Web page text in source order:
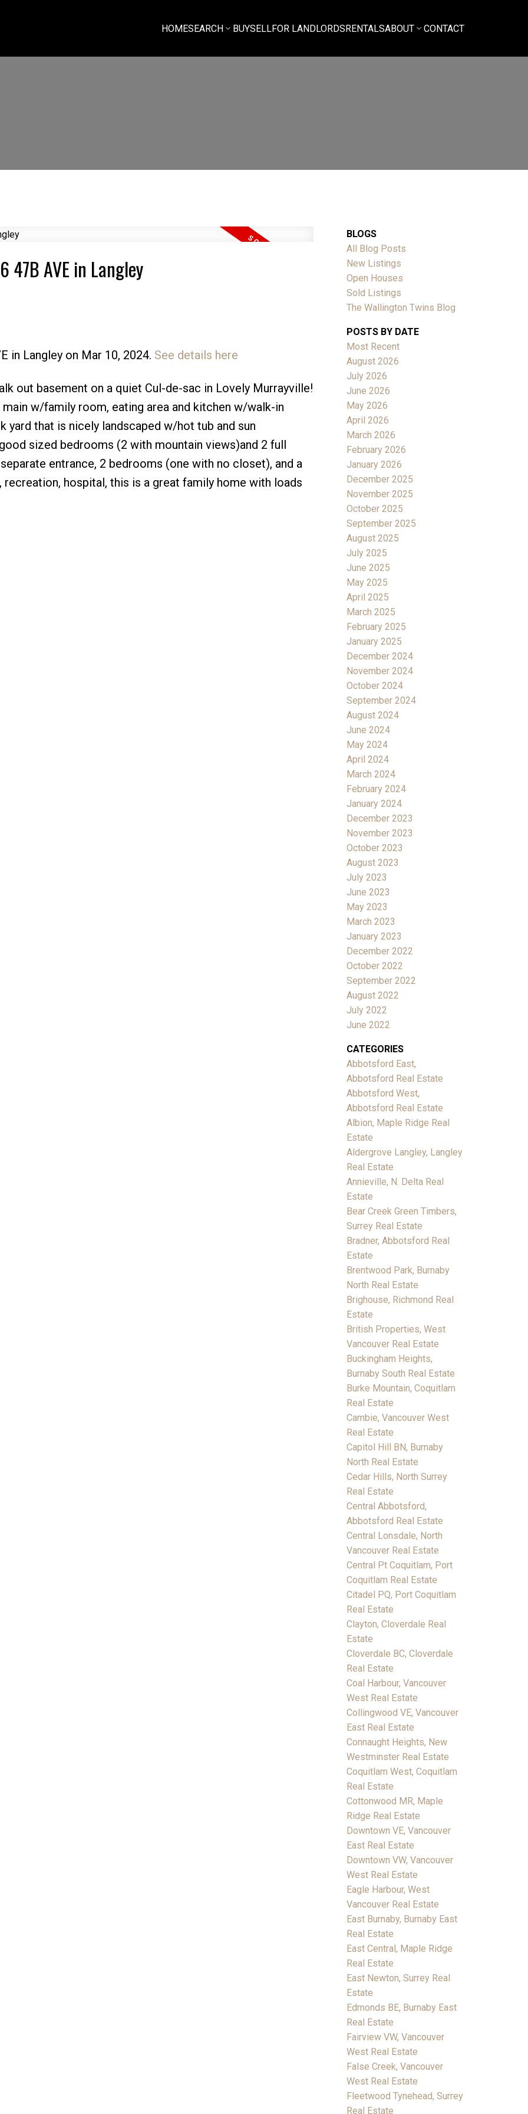
HOMESEARCH BUYSELLFOR LANDLORDSRENTALSABOUT CONTACT
Price Filters
47B AVE in Langley
in Langley on Mar 10, 2024. See details here
out basement on a quiet Cul-de-sac in Lovely Murrayville!
w/family room, eating area and kitchen w/walk-in
yard that is nicely landscaped w/hot tub and sun
sized bedrooms (2 with mountain views)and 2 full
entrance, 2 bedrooms (one with no closet), and a
hospital, this is a great family home with loads
BLOGS
All Blog Posts
New Listings
Open Houses
Sold Listings
The Wallington Twins Blog
POSTS BY DATE
Most Recent
August 2026
July 2026
June 2026
May 2026
April 2026
March 2026
February 2026
January 2026
December 2025
November 2025
October 2025
September 2025
August 2025
July 2025
June 2025
May 2025
April 2025
March 2025
February 2025
January 2025
December 2024
November 2024
October 2024
September 2024
August 2024
June 2024
May 2024
April 2024
March 2024
February 2024
January 2024
December 2023
November 2023
October 2023
August 2023
July 2023
June 2023
May 2023
March 2023
January 2023
December 2022
October 2022
September 2022
August 2022
July 2022
June 2022
CATEGORIES
Abbotsford East,
Abbotsford Real Estate
Abbotsford West,
Abbotsford Real Estate
Albion, Maple Ridge Real
Estate
Aldergrove Langley, Langley
Real Estate
Annieville, N. Delta Real
Estate
Bear Creek Green Timbers,
Surrey Real Estate
Bradner, Abbotsford Real
Estate
Brentwood Park, Burnaby
North Real Estate
Brighouse, Richmond Real
Estate
British Properties, West
Vancouver Real Estate
Buckingham Heights,
Burnaby South Real Estate
Burke Mountain, Coquitlam
Real Estate
Cambie, Vancouver West
Real Estate
Capitol Hill BN, Burnaby
North Real Estate
Cedar Hills, North Surrey
Real Estate
Central Abbotsford,
Abbotsford Real Estate
Central Lonsdale, North
Vancouver Real Estate
Central Pt Coquitlam, Port
Coquitlam Real Estate
Citadel PQ, Port Coquitlam
Real Estate
Clayton, Cloverdale Real
Estate
Cloverdale BC, Cloverdale
Real Estate
Coal Harbour, Vancouver
West Real Estate
Collingwood VE, Vancouver
East Real Estate
Connaught Heights, New
Westminster Real Estate
Coquitlam West, Coquitlam
Real Estate
Cottonwood MR, Maple
Ridge Real Estate
Downtown VE, Vancouver
East Real Estate
Downtown VW, Vancouver
West Real Estate
Eagle Harbour, West
Vancouver Real Estate
East Burnaby, Burnaby East
Real Estate
East Central, Maple Ridge
Real Estate
East Newton, Surrey Real
Estate
Edmonds BE, Burnaby East
Real Estate
Fairview VW, Vancouver
West Real Estate
False Creek, Vancouver
West Real Estate
Fleetwood Tynehead, Surrey
Real Estate